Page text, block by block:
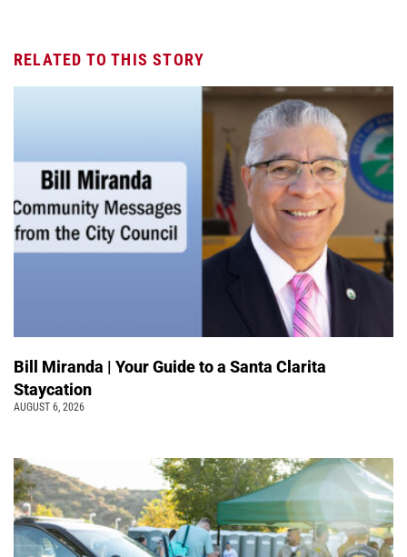
RELATED TO THIS STORY
Bill Miranda | Your Guide to a Santa Clarita
Staycation
AUGUST 6, 2026